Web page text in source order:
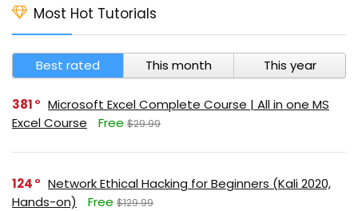
Most Hot Tutorials
Best rated This month This year
381
Microsoft Excel Complete Course | All in one MS
Excel Course
Free $29.99
124
Network Ethical Hacking for Beginners (Kali 2020,
Hands-on)
Free $129.99